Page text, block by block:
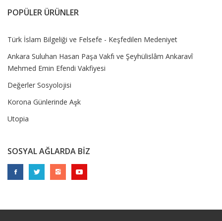
POPÜLER ÜRÜNLER
Türk İslam Bilgeliği ve Felsefe - Keşfedilen Medeniyet
Ankara Suluhan Hasan Paşa Vakfı ve Şeyhülislâm Ankaravî
Mehmed Emin Efendi Vakfiyesi
Değerler Sosyolojisi
Korona Günlerinde Aşk
Utopia
SOSYAL AĞLARDA BİZ